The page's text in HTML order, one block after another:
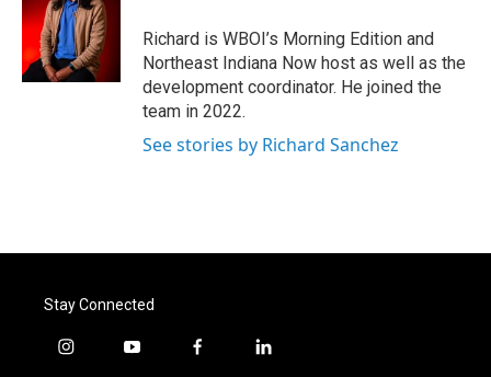
Richard is WBOI’s Morning Edition and
Northeast Indiana Now host as well as the
development coordinator. He joined the
team in 2022.
See stories by Richard Sanchez
Stay Connected
i
y
f
l